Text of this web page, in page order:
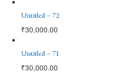
Untitled – 72
₹30,000.00
Untitled – 71
₹30,000.00